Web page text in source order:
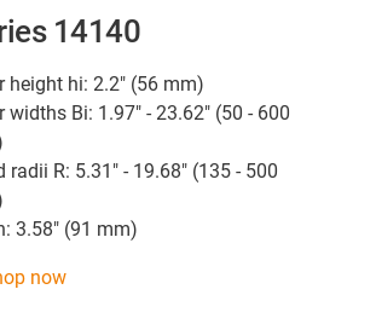
14140
height hi: 2.2" (56 mm)
widths Bi: 1.97" - 23.62" (50 - 600
radii R: 5.31" - 19.68" (135 - 500
3.58" (91 mm)
now